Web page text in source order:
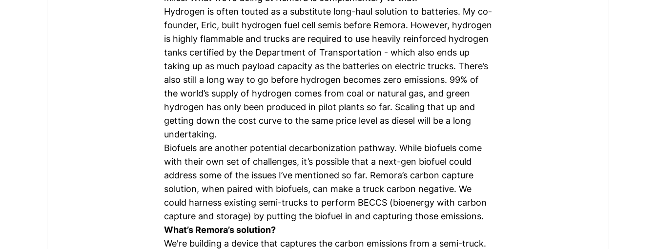
Hydrogen is often touted as a substitute long-haul solution to batteries. My co-
founder, Eric, built hydrogen fuel cell semis before Remora. However, hydrogen
is highly flammable and trucks are required to use heavily reinforced hydrogen
tanks certified by the Department of Transportation - which also ends up
taking up as much payload capacity as the batteries on electric trucks. There’s
also still a long way to go before hydrogen becomes zero emissions. 99% of
the world’s supply of hydrogen comes from coal or natural gas, and green
hydrogen has only been produced in pilot plants so far. Scaling that up and
getting down the cost curve to the same price level as diesel will be a long
undertaking.
Biofuels are another potential decarbonization pathway. While biofuels come
with their own set of challenges, it’s possible that a next-gen biofuel could
address some of the issues I’ve mentioned so far. Remora’s carbon capture
solution, when paired with biofuels, can make a truck carbon negative. We
could harness existing semi-trucks to perform BECCS (bioenergy with carbon
capture and storage) by putting the biofuel in and capturing those emissions.
What’s Remora’s solution?
We're building a device that captures the carbon emissions from a semi-truck.